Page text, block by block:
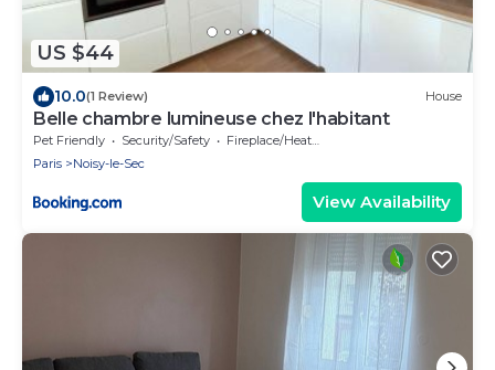
US $44
10.0(1 Review) House
Belle chambre lumineuse chez l'habitant
Pet Friendly Security/Safety
Fireplace/Heating
Paris
Noisy-le-Sec
View Availability